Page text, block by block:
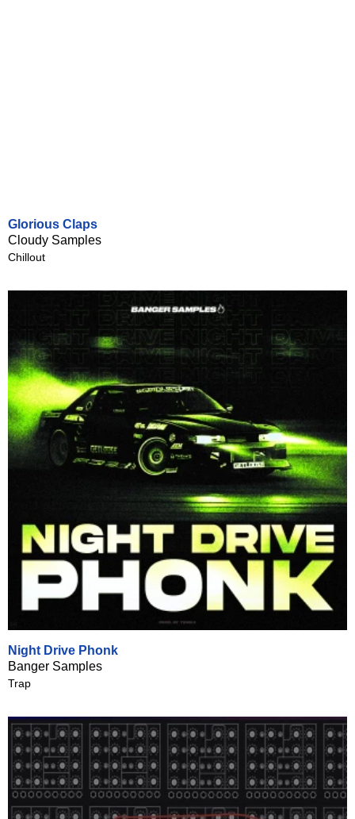
Glorious Claps
Cloudy Samples
Chillout
Night Drive Phonk
Banger Samples
Trap